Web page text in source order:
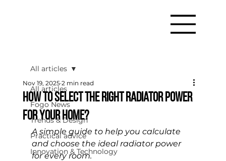
All articles
Fogo News
Trends & Design
Practical advice
Innovation & Technology
All articles
How to Select the Right Radiator Power
for Your Home?
Nov 19, 2025 2 min read
A simple guide to help you calculate
and choose the ideal radiator power
for every room.